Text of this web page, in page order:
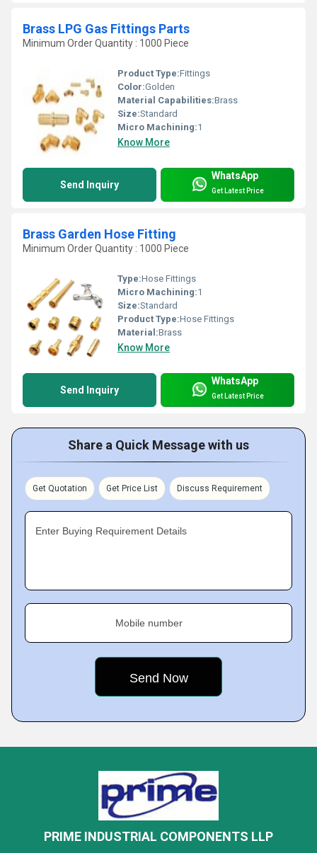
Brass LPG Gas Fittings Parts
Minimum Order Quantity : 1000 Piece
Product Type:Fittings
Color:Golden
Material Capabilities:Brass
Size:Standard
Micro Machining:1
Know More
Send Inquiry
WhatsApp
Get Latest Price
Brass Garden Hose Fitting
Minimum Order Quantity : 1000 Piece
Type:Hose Fittings
Micro Machining:1
Size:Standard
Product Type:Hose Fittings
Material:Brass
Know More
Send Inquiry
WhatsApp
Get Latest Price
Share a Quick Message with us
Get Quotation Get Price List Discuss Requirement
Enter Buying Requirement Details
Mobile number
PRIME INDUSTRIAL COMPONENTS LLP